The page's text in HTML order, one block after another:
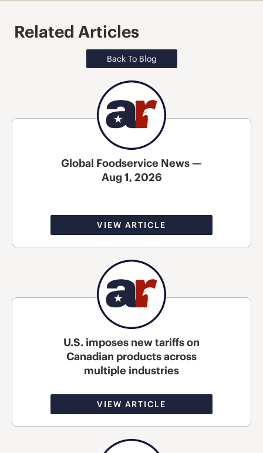
Related Articles
Back To Blog
Global Foodservice News —
Aug 1, 2026
VIEW ARTICLE
U.S. imposes new tariffs on
Canadian products across
multiple industries
VIEW ARTICLE